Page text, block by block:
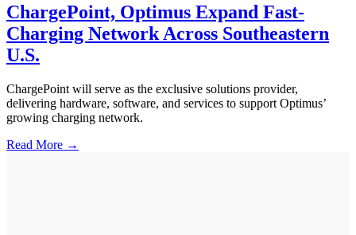
ChargePoint, Optimus Expand Fast-
Charging Network Across Southeastern
U.S.
ChargePoint will serve as the exclusive solutions provider,
delivering hardware, software, and services to support Optimus’
growing charging network.
Read More →